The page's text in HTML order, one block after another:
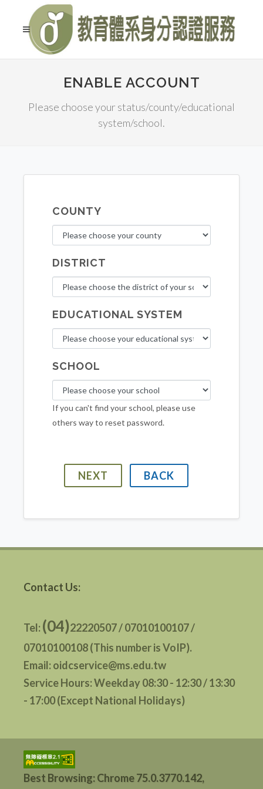
ENABLE ACCOUNT
Please choose your status/county/educational
system/school.
COUNTY
DISTRICT
EDUCATIONAL SYSTEM
SCHOOL
If you can't find your school, please use
others way to reset password.
NEXT BACK
Contact Us:
Tel:(04)22220507 / 07010100107 /
07010100108 (This number is VoIP).
Email: oidcservice@ms.edu.tw
Service Hours: Weekday 08:30 - 12:30 / 13:30
- 17:00 (Except National Holidays)
Best Browsing: Chrome 75.0.3770.142,